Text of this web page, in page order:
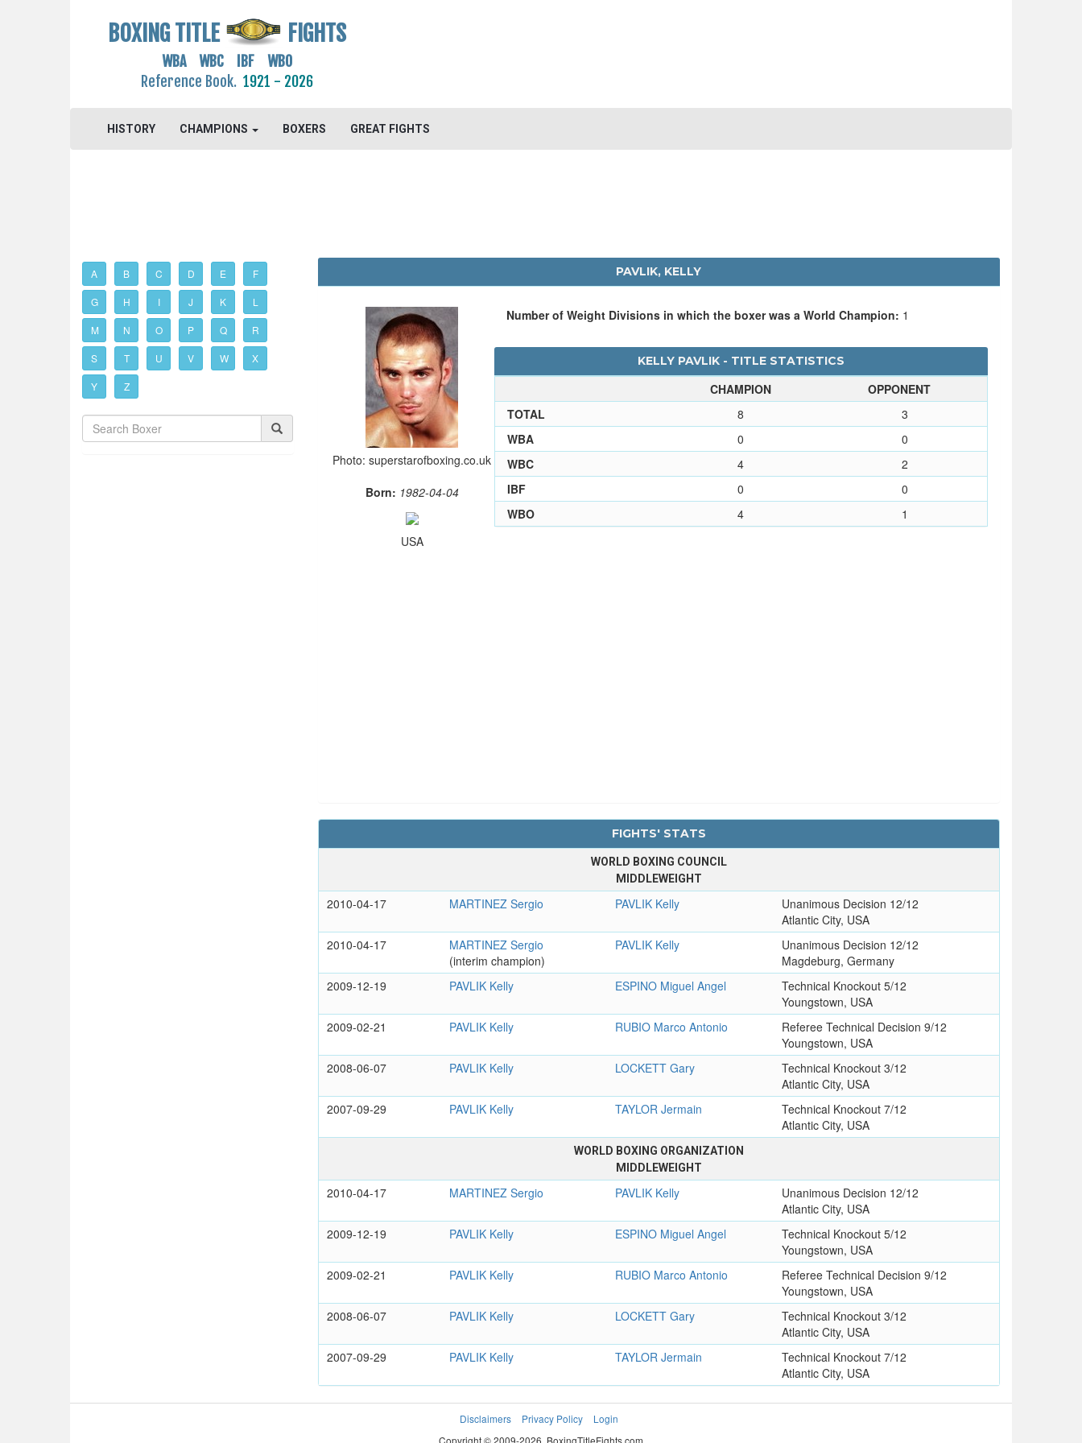
BOXING TITLE FIGHTS
WBA WBC IBF WBO
Reference Book. 1921 - 2026
HISTORY CHAMPIONS BOXERS GREAT FIGHTS
A B C D E F
G H I J K L
M N O P Q R
S T U V W X
Y Z
PAVLIK, KELLY
Photo: superstarofboxing.co.uk
Born: 1982-04-04
USA
Number of Weight Divisions in which the boxer was a World Champion: 1
KELLY PAVLIK - TITLE STATISTICS
CHAMPION
OPPONENT
TOTAL
8
3
WBA
0
0
WBC
4
2
IBF
0
0
WBO
4 1
FIGHTS' STATS
WORLD BOXING COUNCIL
MIDDLEWEIGHT
2010-04-17 MARTINEZ Sergio PAVLIK Kelly
Unanimous Decision 12/12
Atlantic City, USA
2010-04-17
MARTINEZ Sergio
(interim champion)
PAVLIK Kelly
Unanimous Decision 12/12
Magdeburg, Germany
2009-12-19
PAVLIK Kelly ESPINO Miguel Angel
Technical Knockout 5/12
Youngstown, USA
2009-02-21
PAVLIK Kelly RUBIO Marco Antonio
Referee Technical Decision 9/12
Youngstown, USA
2008-06-07
PAVLIK Kelly LOCKETT Gary
Technical Knockout 3/12
Atlantic City, USA
2007-09-29
PAVLIK Kelly TAYLOR Jermain
Technical Knockout 7/12
Atlantic City, USA
WORLD BOXING ORGANIZATION
MIDDLEWEIGHT
2010-04-17 MARTINEZ Sergio PAVLIK Kelly
Unanimous Decision 12/12
Atlantic City, USA
2009-12-19
PAVLIK Kelly ESPINO Miguel Angel
Technical Knockout 5/12
Youngstown, USA
2009-02-21
PAVLIK Kelly RUBIO Marco Antonio
Referee Technical Decision 9/12
Youngstown, USA
2008-06-07
PAVLIK Kelly LOCKETT Gary
Technical Knockout 3/12
Atlantic City, USA
2007-09-29
PAVLIK Kelly TAYLOR Jermain
Technical Knockout 7/12
Atlantic City, USA
Disclaimers Privacy Policy
Login
Copyright © 2009-2026. BoxingTitleFights.com